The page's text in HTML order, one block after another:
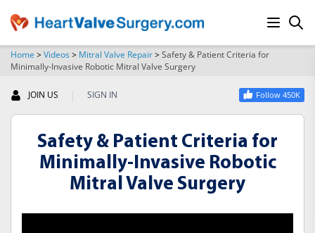
Home >Videos> Mitral Valve Repair>Safety & Patient Criteria for
Minimally-Invasive Robotic Mitral Valve Surgery
JOIN US | SIGN IN Follow 450K
Safety & Patient Criteria for
Minimally-Invasive Robotic
Mitral Valve Surgery